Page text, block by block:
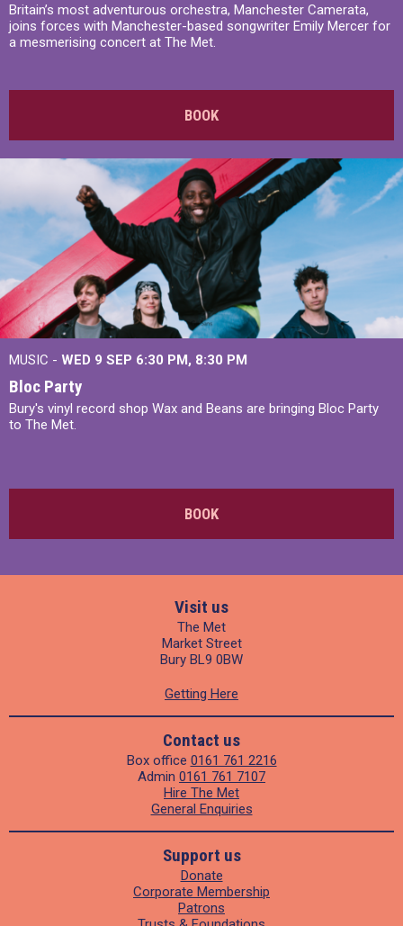
Britain’s most adventurous orchestra, Manchester Camerata,
joins forces with Manchester-based songwriter Emily Mercer for
a mesmerising concert at The Met.
BOOK
MUSIC - WED 9 SEP 6:30 PM, 8:30 PM
Bloc Party
Bury's vinyl record shop Wax and Beans are bringing Bloc Party
to The Met.
BOOK
Visit us
The Met
Market Street
Bury BL9 0BW
Getting Here
Contact us
Box office 0161 761 2216
Admin 0161 761 7107
Hire The Met
General Enquiries
Support us
Donate
Corporate Membership
Patrons